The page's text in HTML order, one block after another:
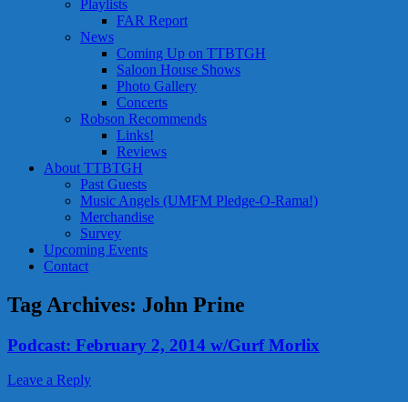
Playlists
FAR Report
News
Coming Up on TTBTGH
Saloon House Shows
Photo Gallery
Concerts
Robson Recommends
Links!
Reviews
About TTBTGH
Past Guests
Music Angels (UMFM Pledge-O-Rama!)
Merchandise
Survey
Upcoming Events
Contact
Tag Archives: John Prine
Podcast: February 2, 2014 w/Gurf Morlix
Leave a Reply